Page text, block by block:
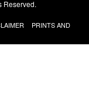
Reserved.
PRINTS AND